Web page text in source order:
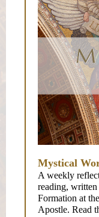
Mystical
A weekly
reading,
Formation at
Apostle. Read